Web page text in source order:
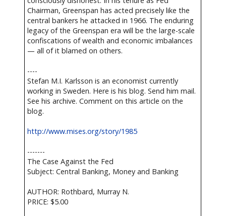
Chairman, Greenspan has acted precisely like the
central bankers he attacked in 1966. The enduring
legacy of the Greenspan era will be the large-scale
confiscations of wealth and economic imbalances
— all of it blamed on others.
----
Stefan M.I. Karlsson is an economist currently
working in Sweden. Here is his blog. Send him mail.
See his archive. Comment on this article on the
blog.
http://www.mises.org/story/1985
-------
The Case Against the Fed
Subject: Central Banking, Money and Banking
AUTHOR: Rothbard, Murray N.
PRICE: $5.00